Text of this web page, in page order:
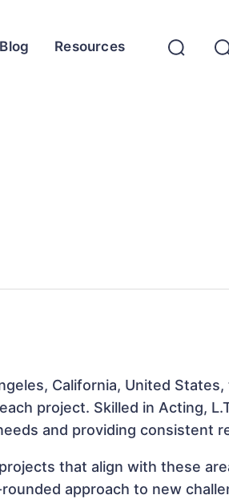
Blog Resources
California, United
project. Skilled in Acting,
and providing consistent
that align with these
approach to new